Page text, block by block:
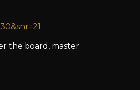
the board, master